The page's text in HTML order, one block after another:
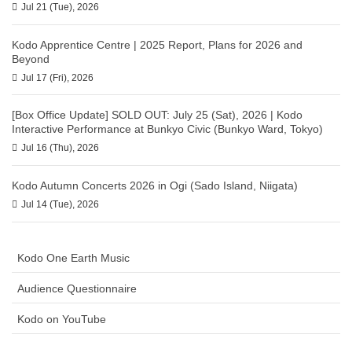
Jul 21 (Tue), 2026
Kodo Apprentice Centre | 2025 Report, Plans for 2026 and
Beyond
Jul 17 (Fri), 2026
[Box Office Update] SOLD OUT: July 25 (Sat), 2026 | Kodo
Interactive Performance at Bunkyo Civic (Bunkyo Ward, Tokyo)
Jul 16 (Thu), 2026
Kodo Autumn Concerts 2026 in Ogi (Sado Island, Niigata)
Jul 14 (Tue), 2026
Kodo One Earth Music
Audience Questionnaire
Kodo on YouTube